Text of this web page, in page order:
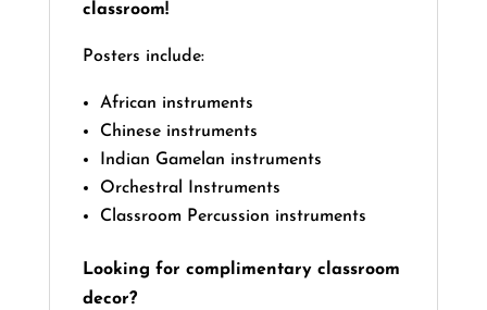
classroom!
Posters include:
African instruments
Chinese instruments
Indian Gamelan instruments
Orchestral Instruments
Classroom Percussion instruments
Looking for complimentary classroom
decor?